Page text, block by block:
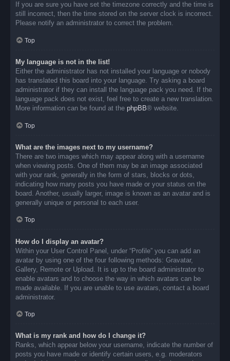
If you are sure you have set the timezone correctly and the time is
still incorrect, then the time stored on the server clock is incorrect.
Please notify an administrator to correct the problem.
Top
My language is not in the list!
Either the administrator has not installed your language or nobody
has translated this board into your language. Try asking a board
administrator if they can install the language pack you need. If the
language pack does not exist, feel free to create a new translation.
More information can be found at the phpBB® website.
Top
What are the images next to my username?
There are two images which may appear along with a username
when viewing posts. One of them may be an image associated
with your rank, generally in the form of stars, blocks or dots,
indicating how many posts you have made or your status on the
board. Another, usually larger, image is known as an avatar and is
generally unique or personal to each user.
Top
How do I display an avatar?
Within your User Control Panel, under “Profile” you can add an
avatar by using one of the four following methods: Gravatar,
Gallery, Remote or Upload. It is up to the board administrator to
enable avatars and to choose the way in which avatars can be
made available. If you are unable to use avatars, contact a board
administrator.
Top
What is my rank and how do I change it?
Ranks, which appear below your username, indicate the number of
posts you have made or identify certain users, e.g. moderators